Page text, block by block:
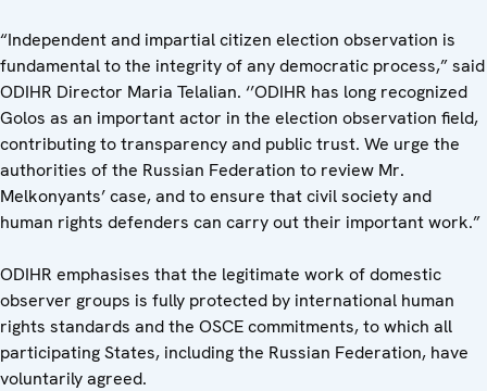
“Independent and impartial citizen election observation is
fundamental to the integrity of any democratic process,” said
ODIHR Director Maria Telalian. ‘’ODIHR has long recognized
Golos as an important actor in the election observation field,
contributing to transparency and public trust. We urge the
authorities of the Russian Federation to review Mr.
Melkonyants’ case, and to ensure that civil society and
human rights defenders can carry out their important work.”
ODIHR emphasises that the legitimate work of domestic
observer groups is fully protected by international human
rights standards and the OSCE commitments, to which all
participating States, including the Russian Federation, have
voluntarily agreed.